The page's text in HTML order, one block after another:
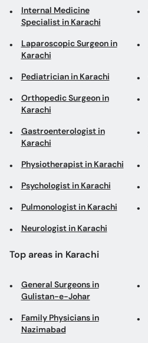
Internal Medicine
Specialist in Karachi
Laparoscopic Surgeon in
Karachi
Pediatrician in Karachi
Orthopedic Surgeon in
Karachi
Gastroenterologist in
Karachi
Physiotherapist in Karachi
Psychologist in Karachi
Pulmonologist in Karachi
Neurologist in Karachi
Top areas in Karachi
General Surgeons in
Gulistan-e-Johar
Family Physicians in
Nazimabad